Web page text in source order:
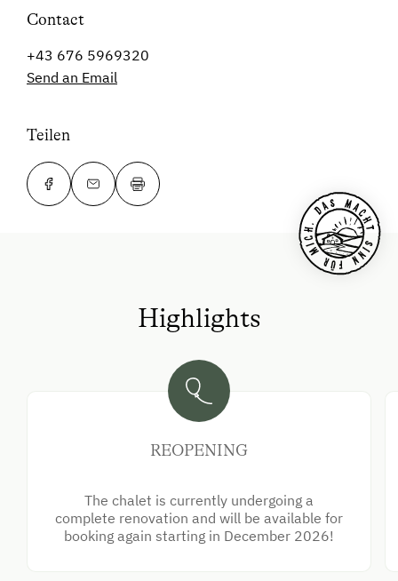
Contact
+43 676 5969320
Send an Email
Teilen
Highlights
REOPENING
The chalet is currently undergoing a
complete renovation and will be available for
booking again starting in December 2026!